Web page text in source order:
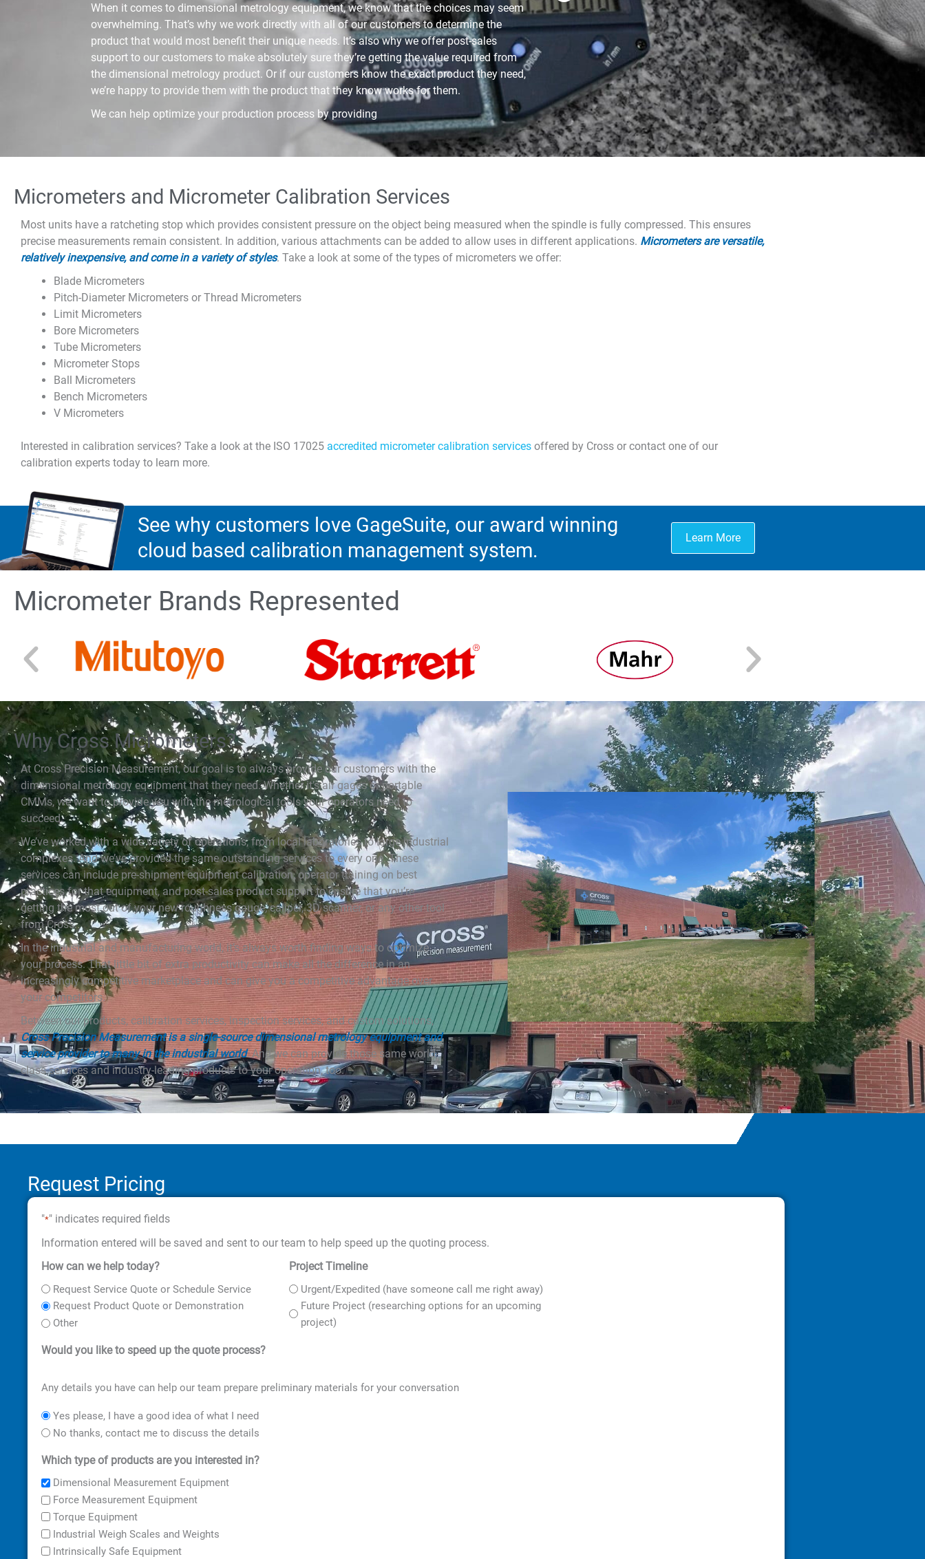
When it comes to dimensional metrology equipment, we know that the choices may seem
overwhelming. That’s why we work directly with all of our customers to determine the
product that would most benefit their unique needs. It’s also why we offer post-sales
support to our customers to make absolutely sure they’re getting the value required from
the dimensional metrology product. Or if our customers know the exact product they need,
we’re happy to provide them with the product that they know works for them.
We can help optimize your production process by providing
Micrometers and Micrometer Calibration Services
Most units have a ratcheting stop which provides consistent pressure on the object being measured when the spindle is fully compressed. This ensures
precise measurements remain consistent. In addition, various attachments can be added to allow uses in different applications. Micrometers are versatile,
relatively inexpensive, and come in a variety of styles. Take a look at some of the types of micrometers we offer:
Blade Micrometers
Pitch-Diameter Micrometers or Thread Micrometers
Limit Micrometers
Bore Micrometers
Tube Micrometers
Micrometer Stops
Ball Micrometers
Bench Micrometers
V Micrometers
Interested in calibration services? Take a look at the ISO 17025 accredited micrometer calibration services offered by Cross or contact one of our
calibration experts today to learn more.
See why customers love GageSuite, our award winning
cloud based calibration management system.
Learn More
Micrometer Brands Represented
Why Cross Micrometers?
At Cross Precision Measurement, our goal is to always provide our customers with the
dimensional metrology equipment that they need. Whether it’s air gages or portable
CMMs, we want to provide you with the metrological tools your operators need to
succeed.
We’ve worked with a wide variety of operations, from local laboratories to large industrial
complexes. And we’ve provided the same outstanding services to every one. These
services can include pre-shipment equipment calibration, operator training on best
practices for that equipment, and post-sales product support to ensure that you’re
getting the most out of your new roughness gauge, caliper, 3D scanner, or any other tool
from Cross.
In the industrial and manufacturing world, it’s always worth finding ways to optimize
your process. That little bit of extra productivity can make all the difference in an
increasingly competitive marketplace and can give you a competitive advantage over
your competitors.
Between our products, calibration services, inspection services, and custom solutions,
Cross Precision Measurement is a single-source dimensional metrology equipment and
service provider to many in the industrial world. And we can provide those same world-
class services and industry-leading products to your operation, too.
Request Pricing
"*" indicates required fields
Information entered will be saved and sent to our team to help speed up the quoting process.
How can we help today?
Request Service Quote or Schedule Service
Request Product Quote or Demonstration
Other
Project Timeline
Urgent/Expedited (have someone call me right away)
Future Project (researching options for an upcoming
project)
Would you like to speed up the quote process?
Any details you have can help our team prepare preliminary materials for your conversation
Yes please, I have a good idea of what I need
No thanks, contact me to discuss the details
Which type of products are you interested in?
Dimensional Measurement Equipment
Force Measurement Equipment
Torque Equipment
Industrial Weigh Scales and Weights
Intrinsically Safe Equipment
First
Street
Address
City
ZIP
Code